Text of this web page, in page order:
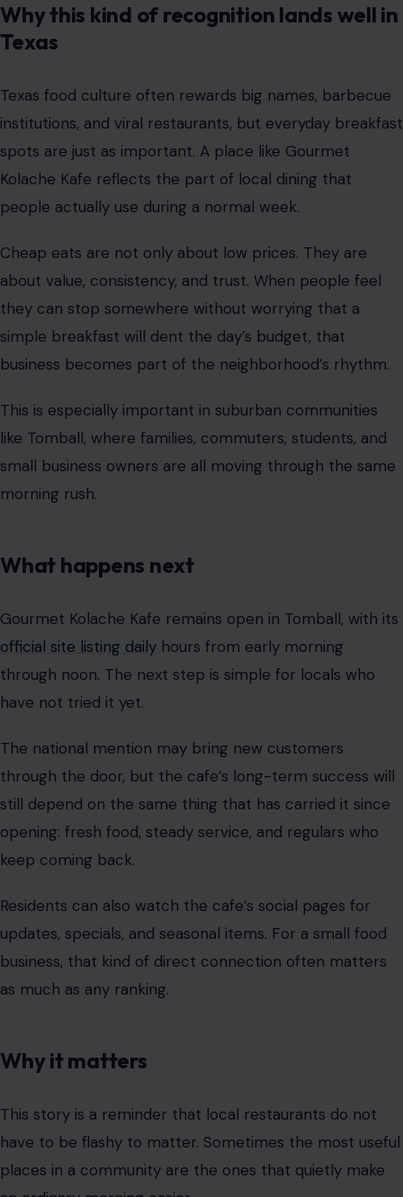
Why this kind of recognition lands well in
Texas
Texas food culture often rewards big names, barbecue
institutions, and viral restaurants, but everyday breakfast
spots are just as important. A place like Gourmet
Kolache Kafe reflects the part of local dining that
people actually use during a normal week.
Cheap eats are not only about low prices. They are
about value, consistency, and trust. When people feel
they can stop somewhere without worrying that a
simple breakfast will dent the day’s budget, that
business becomes part of the neighborhood’s rhythm.
This is especially important in suburban communities
like Tomball, where families, commuters, students, and
small business owners are all moving through the same
morning rush.
What happens next
Gourmet Kolache Kafe remains open in Tomball, with its
official site listing daily hours from early morning
through noon. The next step is simple for locals who
have not tried it yet.
The national mention may bring new customers
through the door, but the cafe’s long-term success will
still depend on the same thing that has carried it since
opening: fresh food, steady service, and regulars who
keep coming back.
Residents can also watch the cafe’s social pages for
updates, specials, and seasonal items. For a small food
business, that kind of direct connection often matters
as much as any ranking.
Why it matters
This story is a reminder that local restaurants do not
have to be flashy to matter. Sometimes the most useful
places in a community are the ones that quietly make